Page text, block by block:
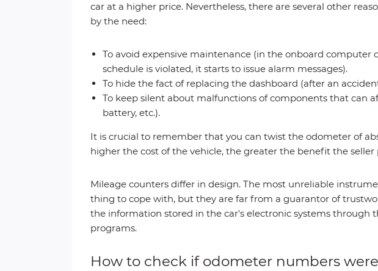
car at a higher price. Nevertheless, there are several other
by the need:
To avoid expensive maintenance (in the onboard
schedule is violated, it starts to issue alarm messages).
To hide the fact of replacing the dashboard (after an
To keep silent about malfunctions of components that can
battery, etc.).
It is crucial to remember that you can twist the odometer of
higher the cost of the vehicle, the greater the benefit the
Mileage counters differ in design. The most unreliable
thing to cope with, but they are far from a guarantor of
the information stored in the car's electronic systems through
programs.
How to check if odometer numbers